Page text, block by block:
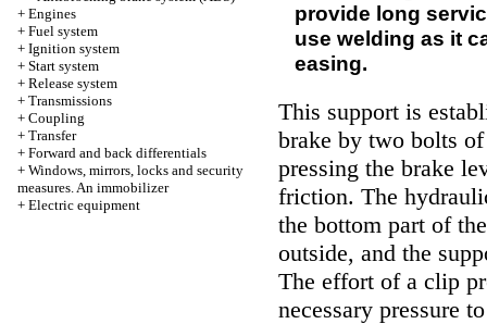
+ Engines
+ Fuel system
+ Ignition system
+ Start system
+ Release system
+ Transmissions
+ Coupling
+ Transfer
+ Forward and back differentials
+ Windows, mirrors, locks and security
measures. An immobilizer
+ Electric equipment
provide long
use welding as it
easing.
This support is
brake by two bolts
pressing the brake
friction. The
the bottom part of
outside, and the
The effort of a clip
necessary pressure